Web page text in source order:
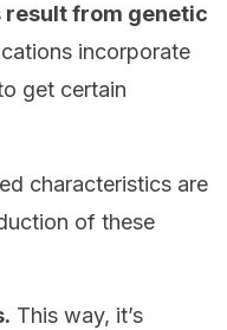
from genetic
incorporate
get certain
characteristics are
of these
This way, it’s